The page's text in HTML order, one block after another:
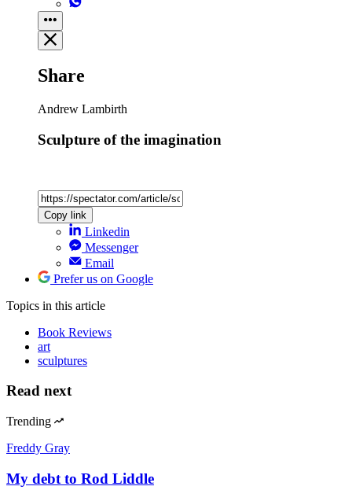
Share
Andrew Lambirth
Sculpture of the imagination
Copy link
Linkedin
Messenger
Email
Prefer us on Google
Topics in this article
Book Reviews
art
sculptures
Read next
Trending
Freddy Gray
My debt to Rod Liddle